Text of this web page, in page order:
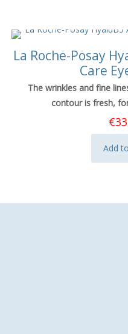
La Roche-Posay
Care
The wrinkles and fine
contour is fresh,
€
Add